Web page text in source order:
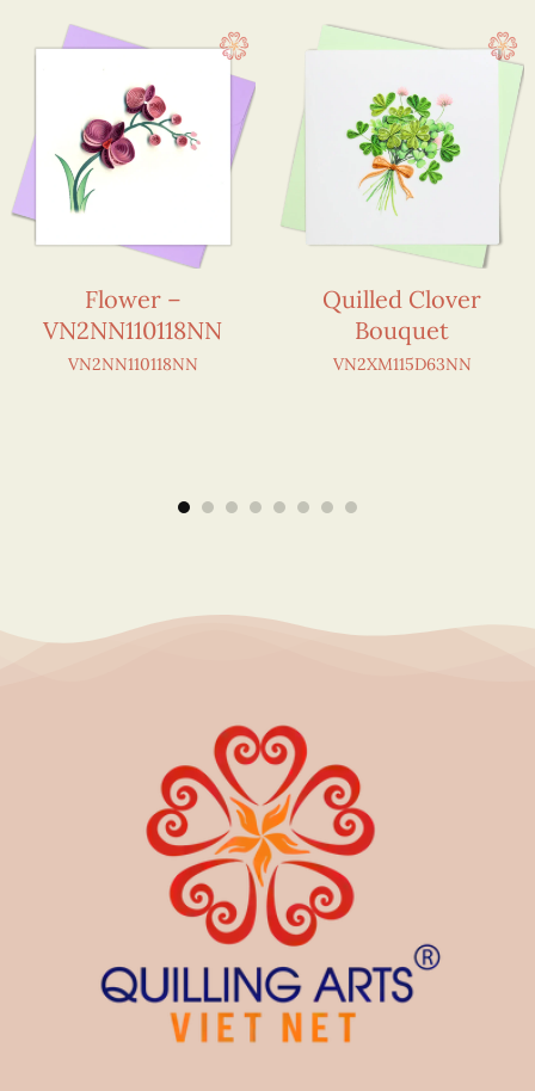
Flower –
VN2NN110118NN
VN2NN110118NN
Quilled Clover
Bouquet
VN2XM115D63NN